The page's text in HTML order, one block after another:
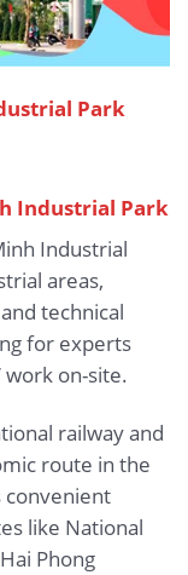
Park
Industrial Park
Industrial
areas,
technical
for experts
work on-site.
railway and
route in the
convenient
like National
Phong